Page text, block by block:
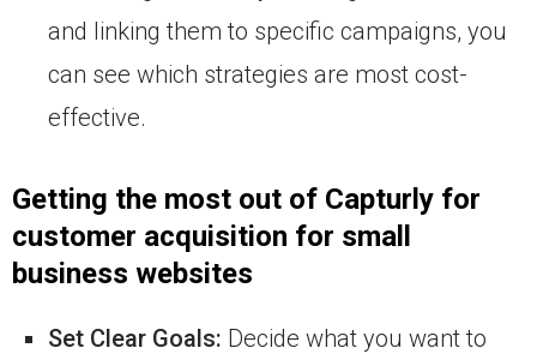
and linking them to specific campaigns, you
can see which strategies are most cost-
effective.
Getting the most out of Capturly for
customer acquisition for small
business websites
Set Clear Goals: Decide what you want to